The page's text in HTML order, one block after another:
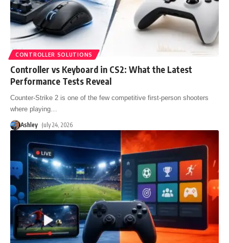
CONTROLLER SOLUTIONS
Controller vs Keyboard in CS2: What the Latest
Performance Tests Reveal
Counter-Strike 2 is one of the few competitive first-person shooters
where playing
Ashley July 24, 2026